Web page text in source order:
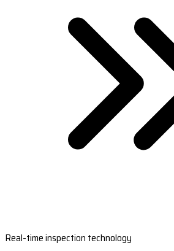
Real-time inspection technology